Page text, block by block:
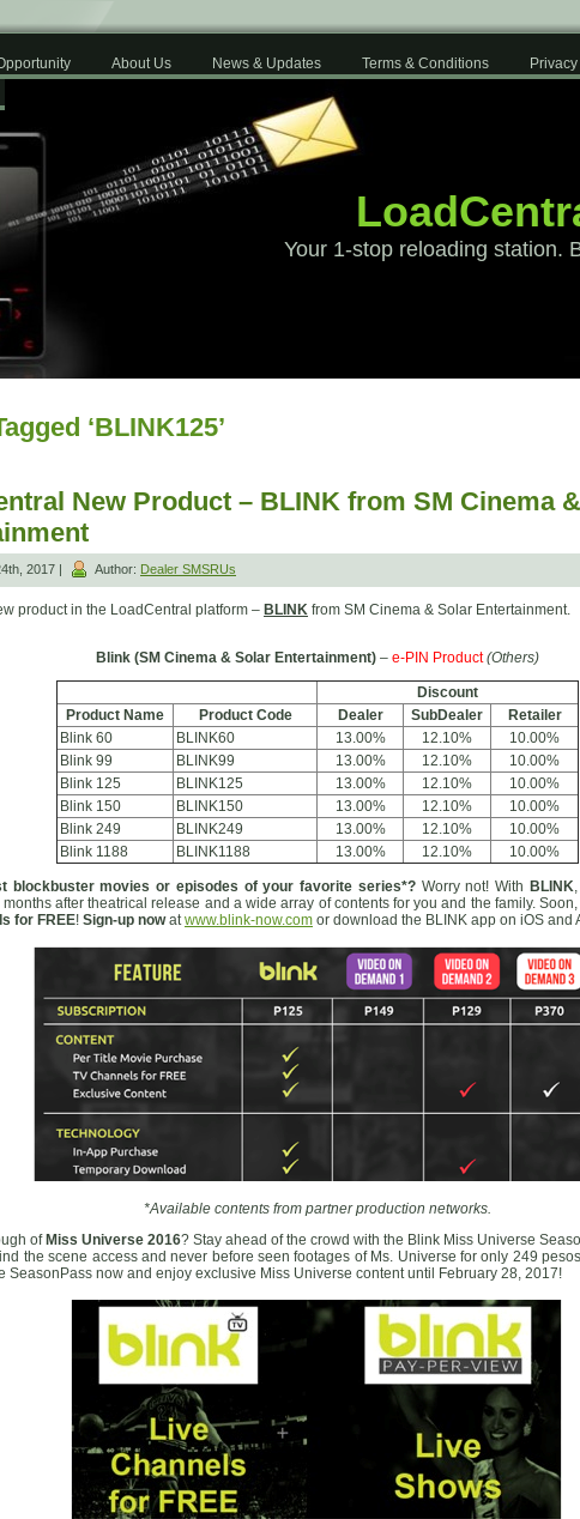
About Us News & Updates Terms & Conditions
Your 1-stop reloading station.
‘BLINK125’
New Product – BLINK from SM Cinema
2017 | Author: Dealer SMSRUs
product in the LoadCentral platform – BLINK from SM Cinema & Solar Entertainment.
Blink (SM Cinema & Solar Entertainment) – e-PIN Product (Others)
Discount
Product Name
Product Code Dealer SubDealer
Retailer
Blink 60
BLINK60 13.00% 12.10%
10.00%
Blink 99
BLINK99 13.00% 12.10%
10.00%
Blink 125
BLINK125 13.00% 12.10%
10.00%
Blink 150
BLINK150 13.00% 12.10%
10.00%
Blink 249
BLINK249 13.00% 12.10%
10.00%
Blink 1188
BLINK1188 13.00% 12.10% 10.00%
blockbuster movies or episodes of your favorite series*?Worry not! With BLINK
after theatrical release and a wide array of contents for you and the family.
for FREE! Sign-up nowatwww.blink-now.com or download the BLINK app on iOS and
*Available contents from partner production networks.
ofMiss Universe 2016? Stay ahead of the crowd with the Blink Miss Universe
the scene access and never before seen footages of Ms. Universe for only 249
SeasonPass now and enjoy exclusive Miss Universe content until February 28, 2017!